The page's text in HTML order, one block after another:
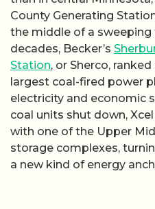
County Generating
the middle of a
decades, Becker’s
Station, or Sherco,
largest coal-fired power
electricity and economic
coal units shut down,
with one of the Upper
storage complexes,
a new kind of energy